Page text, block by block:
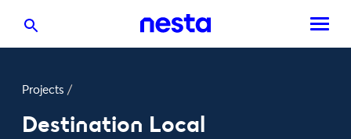
Projects /
Destination Local